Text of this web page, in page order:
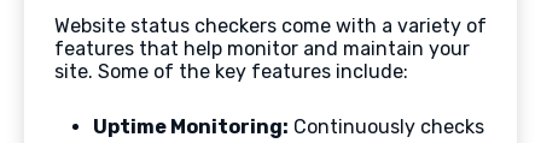
Website status checkers come with a variety of
features that help monitor and maintain your
site. Some of the key features include:
Uptime Monitoring: Continuously checks